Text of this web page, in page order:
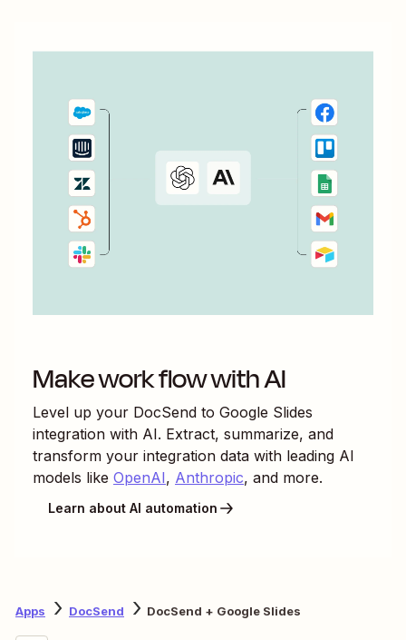
Make work flow with AI
Level up your DocSend to Google Slides
integration with AI. Extract, summarize, and
transform your integration data with leading AI
models like OpenAI, Anthropic, and more.
Learn about AI automation
Apps DocSend DocSend + Google Slides